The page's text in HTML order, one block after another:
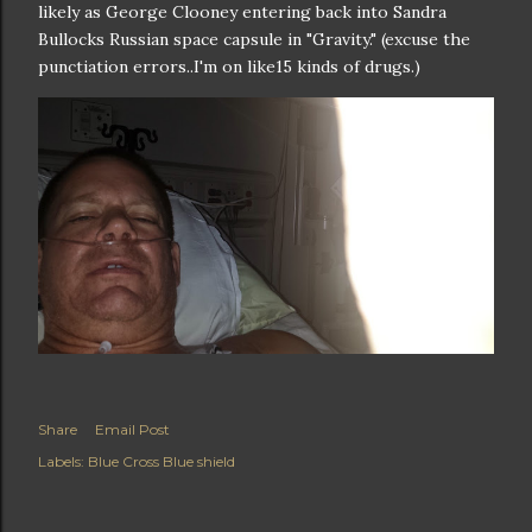
likely as George Clooney entering back into Sandra
Bullocks Russian space capsule in "Gravity." (excuse the
punctiation errors..I'm on like15 kinds of drugs.)
Share
Email Post
Labels: Blue Cross Blue shield